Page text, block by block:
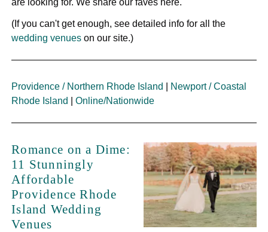
are looking for. We share our faves here.
(If you can't get enough, see detailed info for all the
wedding venues on our site.)
Providence / Northern Rhode Island
Newport / Coastal
Rhode Island
|Online/Nationwide
Romance on a Dime:
11 Stunningly
Affordable
Providence Rhode
Island Wedding
Venues